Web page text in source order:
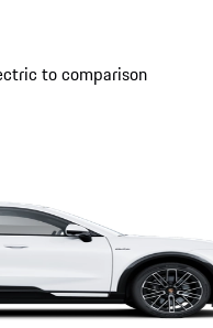
to comparison